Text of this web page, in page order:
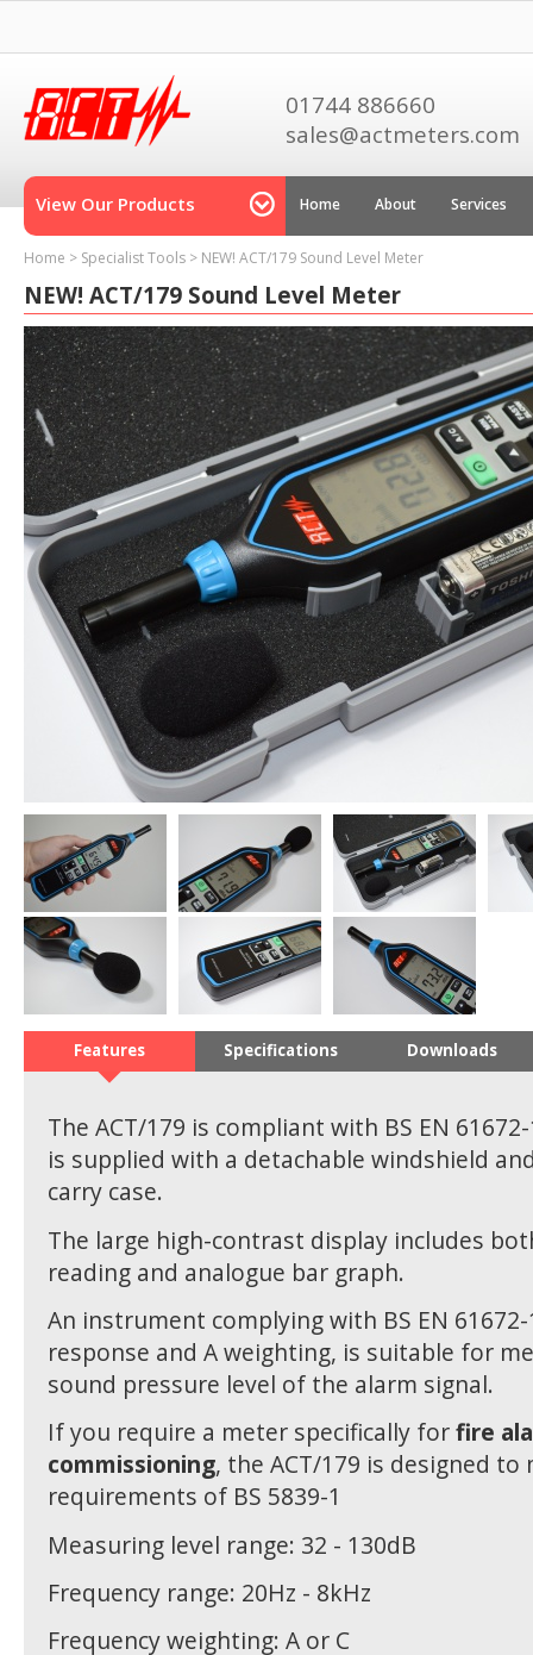
01744 886660
sales@actmeters.com
View Our Products Home About Services
Home > Specialist Tools > NEW! ACT/179 Sound Level Meter
NEW! ACT/179 Sound Level Meter
Features Specifications Downloads
The ACT/179 is compliant with BS EN
is supplied with a detachable windshield
carry case.
The large high-contrast display includes
reading and analogue bar graph.
An instrument complying with BS EN
response and A weighting, is suitable for
sound pressure level of the alarm signal.
If you require a meter specifically forfire
commissioning, the ACT/179 is designed to
requirements of BS 5839-1
Measuring level range: 32 - 130dB
Frequency range: 20Hz - 8kHz
Frequency weighting: A or C